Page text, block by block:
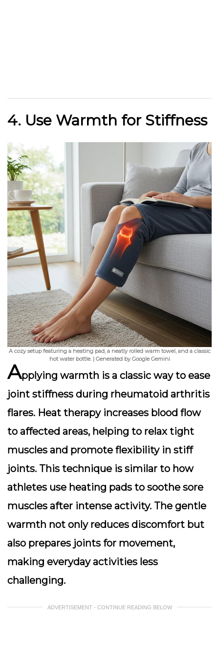
4. Use Warmth for Stiffness
A cozy setup featuring a heating pad, a neatly rolled warm towel, and a classic
hot water bottle. | Generated by Google Gemini
Applying warmth is a classic way to ease
joint stiffness during rheumatoid arthritis
flares. Heat therapy increases blood flow
to affected areas, helping to relax tight
muscles and promote flexibility in stiff
joints. This technique is similar to how
athletes use heating pads to soothe sore
muscles after intense activity. The gentle
warmth not only reduces discomfort but
also prepares joints for movement,
making everyday activities less
challenging.
ADVERTISEMENT - CONTINUE READING BELOW